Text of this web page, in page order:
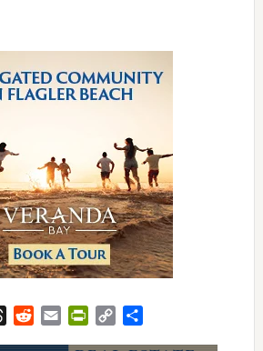
ThreadsRedditEmailPrintFriendly
Copy